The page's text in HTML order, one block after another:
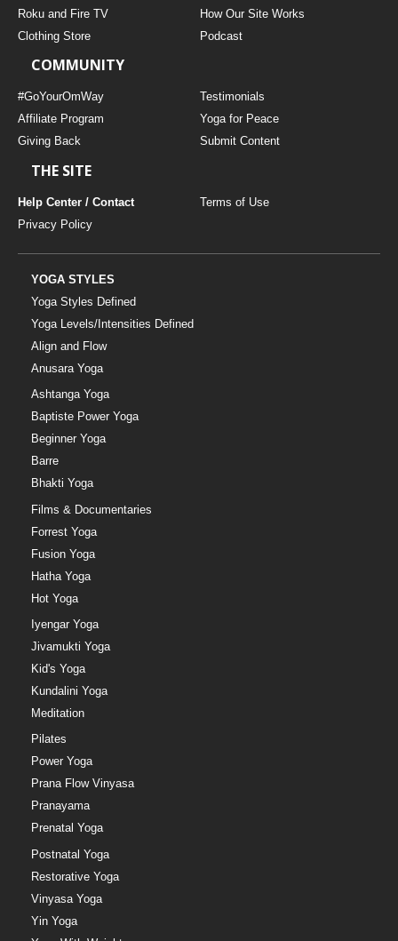
Roku and Fire TV
How Our Site Works
Clothing Store
Podcast
COMMUNITY
#GoYourOmWay
Testimonials
Affiliate Program
Yoga for Peace
Giving Back
Submit Content
THE SITE
Help Center / Contact
Terms of Use
Privacy Policy
YOGA STYLES
Yoga Styles Defined
Yoga Levels/Intensities Defined
Align and Flow
Anusara Yoga
Ashtanga Yoga
Baptiste Power Yoga
Beginner Yoga
Barre
Bhakti Yoga
Films & Documentaries
Forrest Yoga
Fusion Yoga
Hatha Yoga
Hot Yoga
Iyengar Yoga
Jivamukti Yoga
Kid's Yoga
Kundalini Yoga
Meditation
Pilates
Power Yoga
Prana Flow Vinyasa
Pranayama
Prenatal Yoga
Postnatal Yoga
Restorative Yoga
Vinyasa Yoga
Yin Yoga